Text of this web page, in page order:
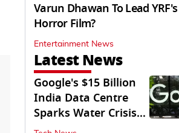
Varun Dhawan To Lead
Horror Film?
Entertainment News
Latest News
Google's $15 Billion
India Data Centre
Sparks Water Crisis
Fears in AP